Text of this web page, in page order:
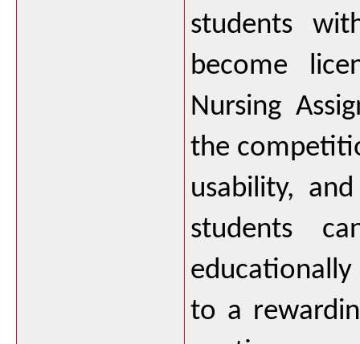
students
become
Nursing
the
usability,
students
to a